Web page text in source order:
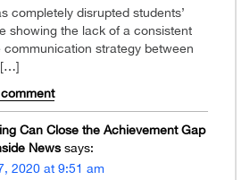
completely disrupted students’
showing the lack of a consistent
communication strategy between
[…]
Can Close the Achievement Gap
News says:
2020 at 9:51 am